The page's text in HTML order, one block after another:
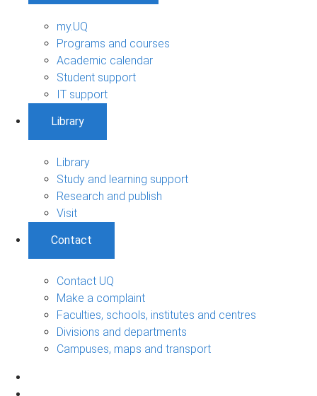
my.UQ
Programs and courses
Academic calendar
Student support
IT support
Library
Library
Study and learning support
Research and publish
Visit
Contact
Contact UQ
Make a complaint
Faculties, schools, institutes and centres
Divisions and departments
Campuses, maps and transport